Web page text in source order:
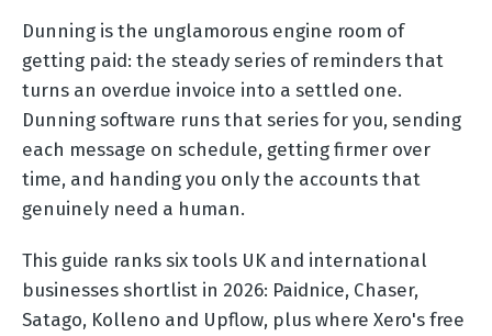
Dunning is the unglamorous engine room of
getting paid: the steady series of reminders that
turns an overdue invoice into a settled one.
Dunning software runs that series for you, sending
each message on schedule, getting firmer over
time, and handing you only the accounts that
genuinely need a human.
This guide ranks six tools UK and international
businesses shortlist in 2026: Paidnice, Chaser,
Satago, Kolleno and Upflow, plus where Xero's free